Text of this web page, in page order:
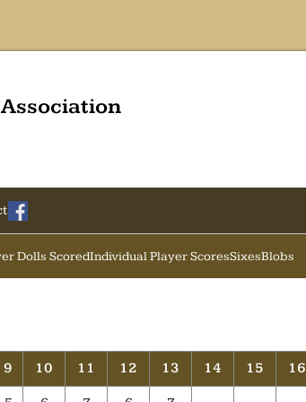
Dolls ScoredIndividual Player ScoresSixesBlobs
9 10 11 12 13 14 15 16